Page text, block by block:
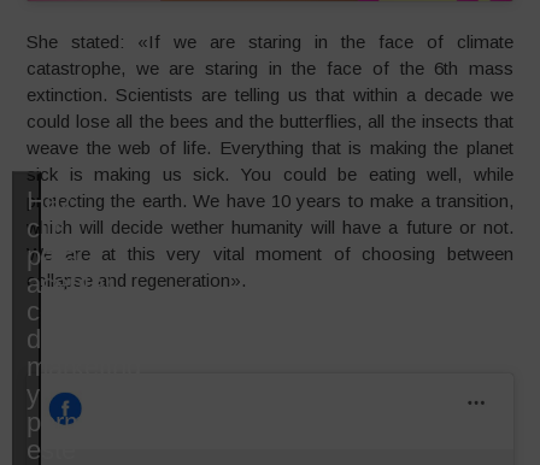
She stated: «If we are staring in the face of climate
catastrophe, we are staring in the face of the 6th mass
extinction. Scientists are telling us that within a decade we
could lose all the bees and the butterflies, all the insects that
weave the web of life. Everything that is making the planet
sick is making us sick. You could be eating well, while
protecting the earth. We have 10 years to make a transition,
which will decide wether humanity will have a future or not.
We are at this very vital moment of choosing between
collapse and regeneration».
Haz
clic
para
aceptar
cookies
de
marketing
y
permitir
este